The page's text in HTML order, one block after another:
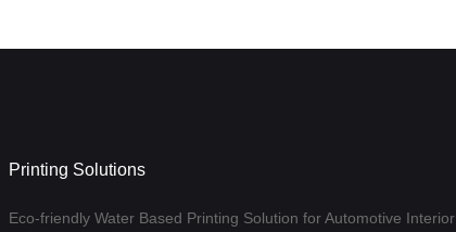
Printing Solutions
Eco-friendly Water Based Printing Solution for Automotive Interior